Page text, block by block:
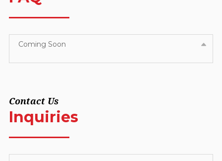
Coming Soon
Contact Us
Inquiries